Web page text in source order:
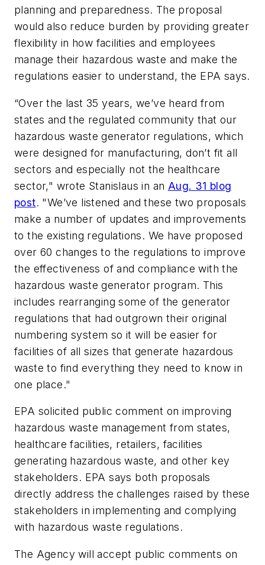
planning and preparedness. The proposal
would also reduce burden by providing greater
flexibility in how facilities and employees
manage their hazardous waste and make the
regulations easier to understand, the EPA says.
“Over the last 35 years, we’ve heard from
states and the regulated community that our
hazardous waste generator regulations, which
were designed for manufacturing, don’t fit all
sectors and especially not the healthcare
sector," wrote Stanislaus in an Aug. 31 blog
post. "We’ve listened and these two proposals
make a number of updates and improvements
to the existing regulations. We have proposed
over 60 changes to the regulations to improve
the effectiveness of and compliance with the
hazardous waste generator program. This
includes rearranging some of the generator
regulations that had outgrown their original
numbering system so it will be easier for
facilities of all sizes that generate hazardous
waste to find everything they need to know in
one place."
EPA solicited public comment on improving
hazardous waste management from states,
healthcare facilities, retailers, facilities
generating hazardous waste, and other key
stakeholders. EPA says both proposals
directly address the challenges raised by these
stakeholders in implementing and complying
with hazardous waste regulations.
The Agency will accept public comments on